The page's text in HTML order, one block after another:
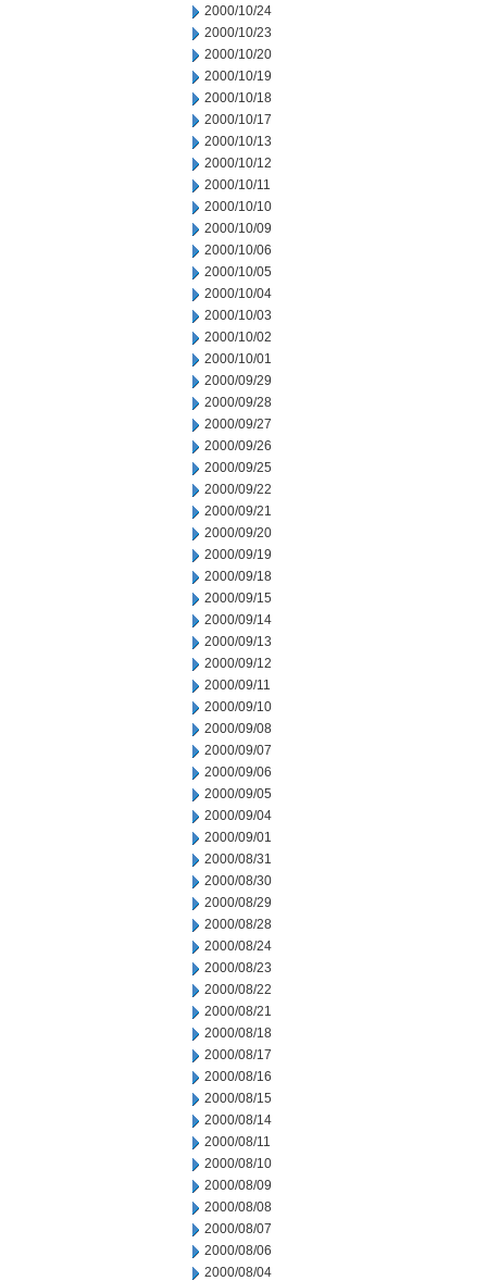
2000/10/24
2000/10/23
2000/10/20
2000/10/19
2000/10/18
2000/10/17
2000/10/13
2000/10/12
2000/10/11
2000/10/10
2000/10/09
2000/10/06
2000/10/05
2000/10/04
2000/10/03
2000/10/02
2000/10/01
2000/09/29
2000/09/28
2000/09/27
2000/09/26
2000/09/25
2000/09/22
2000/09/21
2000/09/20
2000/09/19
2000/09/18
2000/09/15
2000/09/14
2000/09/13
2000/09/12
2000/09/11
2000/09/10
2000/09/08
2000/09/07
2000/09/06
2000/09/05
2000/09/04
2000/09/01
2000/08/31
2000/08/30
2000/08/29
2000/08/28
2000/08/24
2000/08/23
2000/08/22
2000/08/21
2000/08/18
2000/08/17
2000/08/16
2000/08/15
2000/08/14
2000/08/11
2000/08/10
2000/08/09
2000/08/08
2000/08/07
2000/08/06
2000/08/04